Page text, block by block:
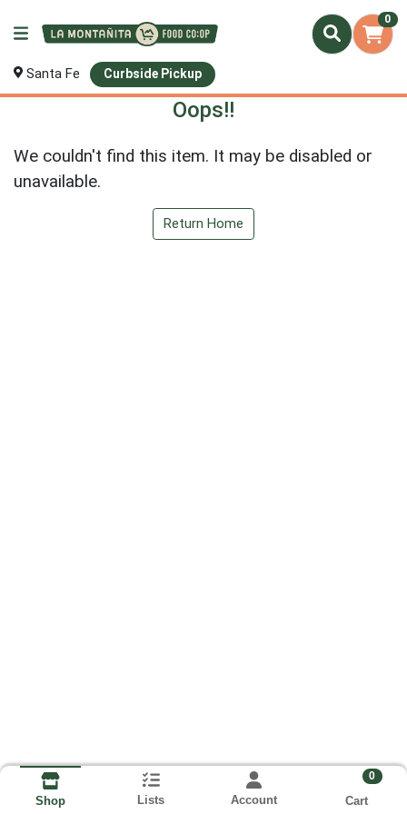
0
Santa Fe Curbside Pickup
Oops!!
We couldn't find this item. It may be disabled or
unavailable.
Return Home
Shop Lists Account
0
Cart